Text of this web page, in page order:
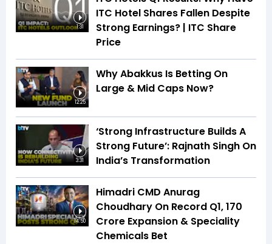
1:31
ITC Hotel Shares Fallen Despite
Strong Earnings? | ITC Share
Price
12:25
Why Abakkus Is Betting On
Large & Mid Caps Now?
3:31
‘Strong Infrastructure Builds A
Strong Future’: Rajnath Singh On
India’s Transformation
14:50
Himadri CMD Anurag
Choudhary On Record Q1, ₹170
Crore Expansion & Speciality
Chemicals Bet